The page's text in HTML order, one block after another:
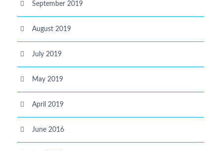
September 2019
August 2019
July 2019
May 2019
April 2019
June 2016